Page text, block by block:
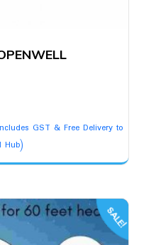
GST & Free Delivery to
Hub)
SALE!